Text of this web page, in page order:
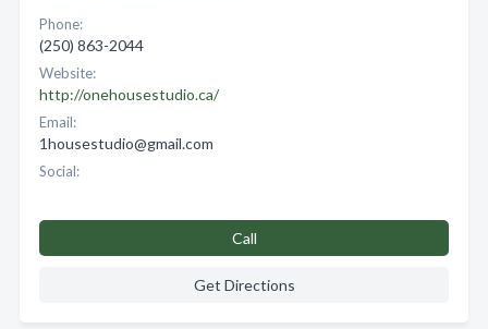
Phone:
(250) 863-2044
Website:
http://onehousestudio.ca/
Email:
1housestudio@gmail.com
Social:
Call
Get Directions